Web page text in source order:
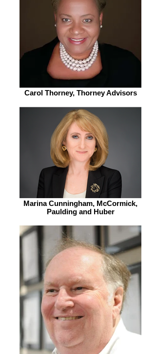
Carol Thorney, Thorney Advisors
Marina Cunningham, McCormick,
Paulding and Huber